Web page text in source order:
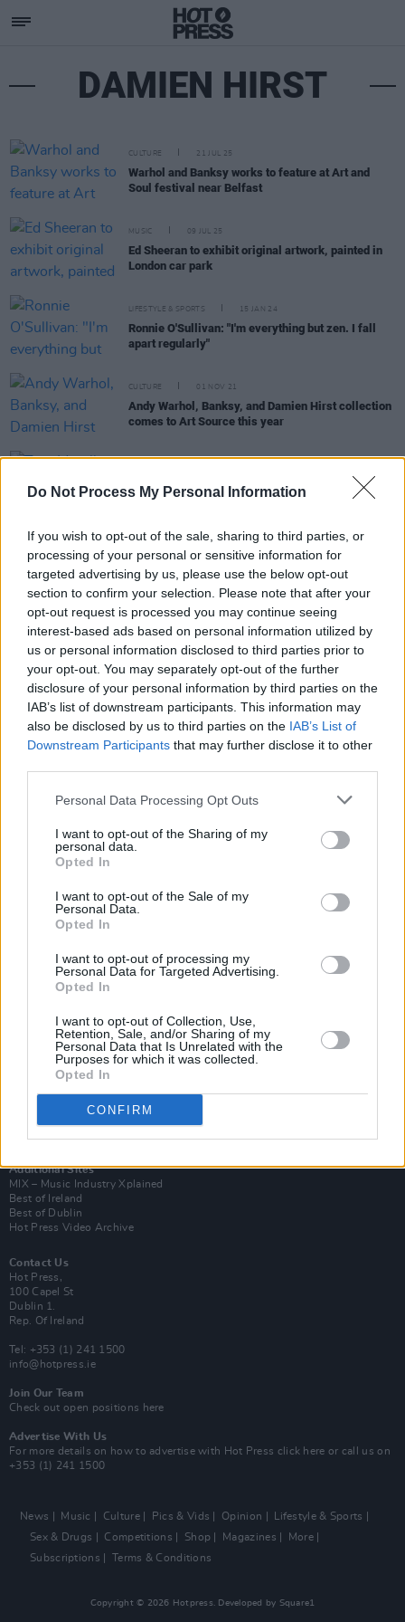
Do Not Process My Personal Information
If you wish to opt-out of the sale, sharing to third parties, or
processing of your personal or sensitive information for
targeted advertising by us, please use the below opt-out
section to confirm your selection. Please note that after your
opt-out request is processed you may continue seeing
interest-based ads based on personal information utilized by
us or personal information disclosed to third parties prior to
your opt-out. You may separately opt-out of the further
disclosure of your personal information by third parties on the
IAB’s list of downstream participants. This information may
also be disclosed by us to third parties on the IAB’s List of
Downstream Participants that may further disclose it to other
Personal Data Processing Opt Outs
I want to opt-out of the Sharing of my
personal data.
Opted In
I want to opt-out of the Sale of my
Personal Data.
Opted In
I want to opt-out of processing my
Personal Data for Targeted Advertising.
Opted In
I want to opt-out of Collection, Use,
Retention, Sale, and/or Sharing of my
Personal Data that Is Unrelated with the
Purposes for which it was collected.
Opted In
CONFIRM
DAMIEN HIRST
CULTURE 21 JUL 25
Warhol and Banksy works to feature at Art and
Soul festival near Belfast
MUSIC 09 JUL 25
Ed Sheeran to exhibit original artwork, painted in
London car park
LIFESTYLE & SPORTS 15 JAN 24
Ronnie O'Sullivan: "I'm everything but zen. I fall
apart regularly"
CULTURE 01 NOV 21
Andy Warhol, Banksy, and Damien Hirst collection
comes to Art Source this year
Tom Morello, IDLES, La Roux, the Dandy Warhols
feature on Gang of Four tribute album
25 APR 19
Belfast's Art in the Garden Will Showcase Ireland's
Largest Collection of Pieces by Salvador Dali
Ireland's Largest Damien Hirst Exhibit To Open At
Gormley's Fine Art
Subscribe
Van Morrison Project
Up Close and Personal
Now We’re Talking
Y&E Sessions
Additional Sites
MIX – Music Industry Xplained
Best of Ireland
Best of Dublin
Hot Press Video Archive
Contact Us
Hot Press,
100 Capel St
Dublin 1.
Rep. Of Ireland
Tel: +353 (1) 241 1500
info@hotpress.ie
Join Our Team
Check out open positions here
Advertise With Us
For more details on how to advertise with Hot Press click here or call us on
+353 (1) 241 1500
News Music Culture Pics & Vids Opinion
Lifestyle & Sports
Sex & Drugs
Competitions Shop Magazines
More
Subscriptions
Terms & Conditions
Copyright © 2026 Hotpress. Developed by Square1